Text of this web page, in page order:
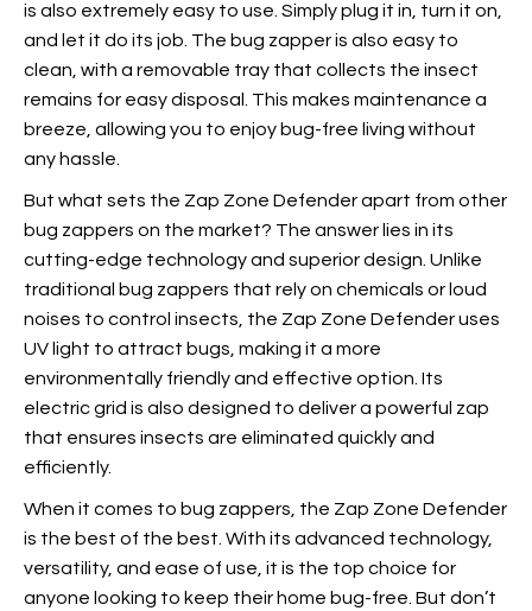
is also extremely easy to use. Simply plug it in, turn it on,
and let it do its job. The bug zapper is also easy to
clean, with a removable tray that collects the insect
remains for easy disposal. This makes maintenance a
breeze, allowing you to enjoy bug-free living without
any hassle.
But what sets the Zap Zone Defender apart from other
bug zappers on the market? The answer lies in its
cutting-edge technology and superior design. Unlike
traditional bug zappers that rely on chemicals or loud
noises to control insects, the Zap Zone Defender uses
UV light to attract bugs, making it a more
environmentally friendly and effective option. Its
electric grid is also designed to deliver a powerful zap
that ensures insects are eliminated quickly and
efficiently.
When it comes to bug zappers, the Zap Zone Defender
is the best of the best. With its advanced technology,
versatility, and ease of use, it is the top choice for
anyone looking to keep their home bug-free. But don’t